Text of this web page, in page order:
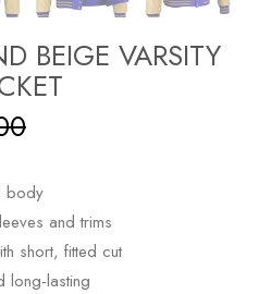
BEIGE VARSITY
body
and trims
short, fitted cut
long-lasting